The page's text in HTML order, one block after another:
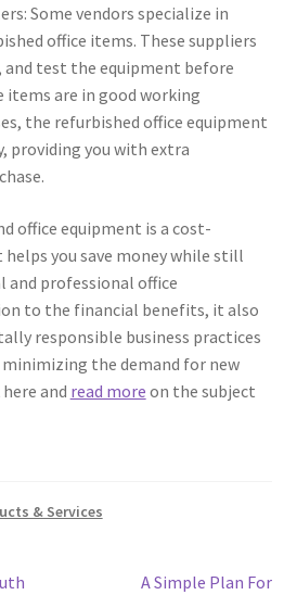
Some vendors specialize in
office items. These suppliers
and test the equipment before
are in good working
the refurbished office equipment
providing you with extra
office equipment is a cost-
you save money while still
professional office
to the financial benefits, it also
responsible business practices
minimizing the demand for new
and read more on the subject
& Services
Next
A Simple Plan For